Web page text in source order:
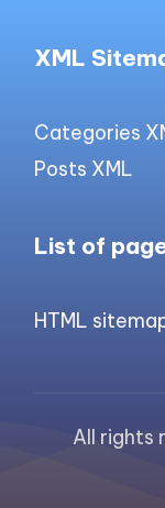
XML
Categories
Posts XML
List of
HTML
All rights